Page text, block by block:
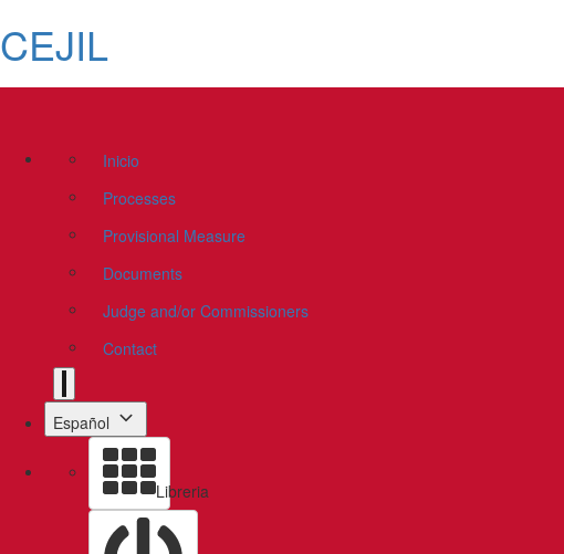
CEJIL
Inicio
Processes
Provisional Measure
Documents
Judge and/or Commissioners
Contact
Español
Libreria